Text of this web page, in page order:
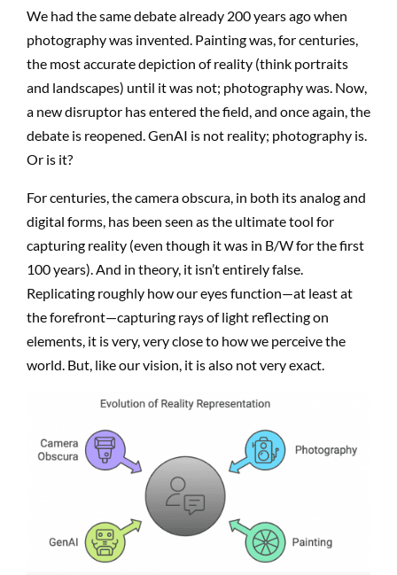
We had the same debate already 200 years ago when
photography was invented. Painting was, for centuries,
the most accurate depiction of reality (think portraits
and landscapes) until it was not; photography was. Now,
a new disruptor has entered the field, and once again, the
debate is reopened. GenAI is not reality; photography is.
Or is it?
For centuries, the camera obscura, in both its analog and
digital forms, has been seen as the ultimate tool for
capturing reality (even though it was in B/W for the first
100 years). And in theory, it isn’t entirely false.
Replicating roughly how our eyes function—at least at
the forefront—capturing rays of light reflecting on
elements, it is very, very close to how we perceive the
world. But, like our vision, it is also not very exact.